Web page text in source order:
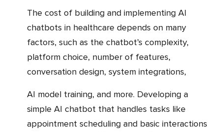
The cost of building and implementing AI
chatbots in healthcare depends on many
factors, such as the chatbot’s complexity,
platform choice, number of features,
conversation design, system integrations,
AI model training, and more. Developing a
simple AI chatbot that handles tasks like
appointment scheduling and basic interactions